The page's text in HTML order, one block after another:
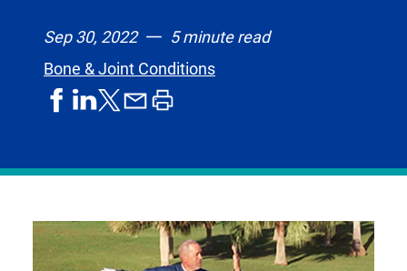
Sep 30, 2022
5 minute read
Bone & Joint Conditions
shareshareshare
formerly
as
Twitter
shareprint